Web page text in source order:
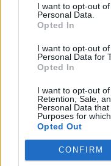
I want to opt-out
Personal Data.
Opted In
I want to opt-out
Personal Data for
Opted In
I want to opt-out
Retention, Sale,
Personal Data
Purposes for
Opted Out
CONFIRM